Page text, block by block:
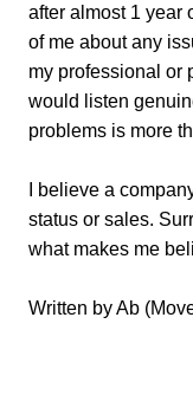
after almost 1 year
of me about any
my professional or
would listen
problems is more
I believe a
status or sales.
what makes me
Written by Ab